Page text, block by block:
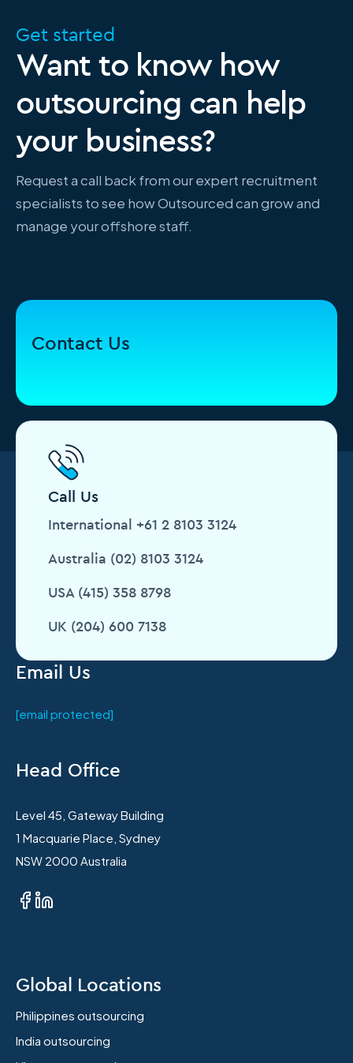
Get started
Want to know how
outsourcing can help
your business?
Request a call back from our expert recruitment
specialists to see how Outsourced can grow and
manage your offshore staff.
Email Us
[email protected]
Head Office
Level 45, Gateway Building
1 Macquarie Place, Sydney
NSW 2000 Australia
Global Locations
Philippines outsourcing
India outsourcing
Contact Us
Call Us
International +61 2 8103 3124
Australia (02) 8103 3124
USA (415) 358 8798
UK (204) 600 7138